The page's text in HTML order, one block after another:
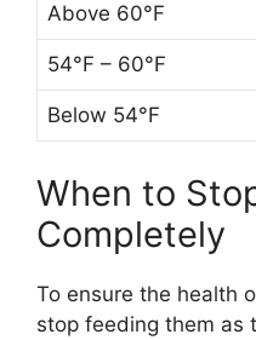
Above 60°F
54°F – 60°F
Below 54°F
When to
Completely
To ensure the health
stop feeding them as